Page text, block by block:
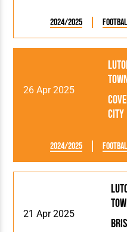
2024/2025
26 Apr 2025
City
2024/2025
21 Apr 2025